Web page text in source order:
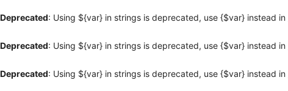
Deprecated: Using ${var} in strings is deprecated, use {$var} instead in
Deprecated: Using ${var} in strings is deprecated, use {$var} instead in
Deprecated: Using ${var} in strings is deprecated, use {$var} instead in